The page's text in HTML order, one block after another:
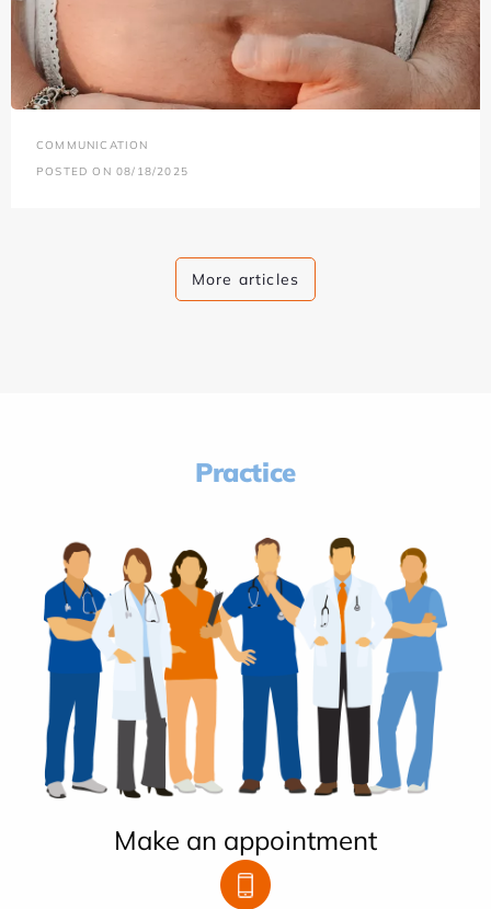
COMMUNICATION
POSTED ON 08/18/2025
More articles
Practice
Make an appointment